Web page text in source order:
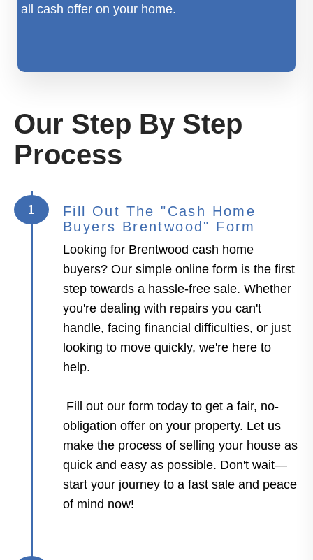
all cash offer on your home.
Our Step By Step
Process
1
Fill Out The "Cash Home
Buyers Brentwood" Form
Looking for Brentwood cash home
buyers? Our simple online form is the first
step towards a hassle-free sale. Whether
you're dealing with repairs you can't
handle, facing financial difficulties, or just
looking to move quickly, we're here to
help.
Fill out our form today to get a fair, no-
obligation offer on your property. Let us
make the process of selling your house as
quick and easy as possible. Don't wait—
start your journey to a fast sale and peace
of mind now!